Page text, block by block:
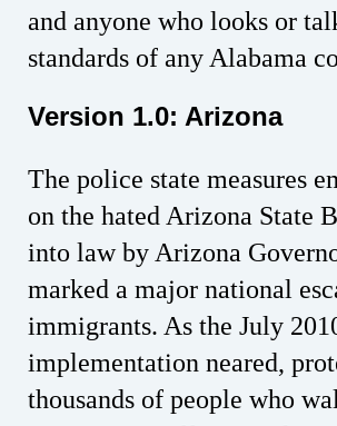
and anyone who looks or
standards of any Alabama
Version 1.0: Arizona
The police state measures
on the hated Arizona State
into law by Arizona
marked a major national
immigrants. As the July
implementation neared,
thousands of people who